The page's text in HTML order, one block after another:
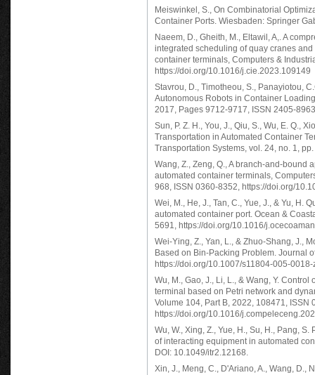
Meiswinkel, S., On Combinatorial
Container Ports. Wiesbaden: Springer
Naeem, D., Gheith, M., Eltawil, A,. A
integrated scheduling of quay cranes
container terminals, Computers &
https://doi.org/10.1016/j.cie.2023.109149
Stavrou, D., Timotheou, S., Panayiotou,
Autonomous Robots in Container
2017, Pages 9712-9717, ISSN 2405-
Sun, P. Z. H., You, J., Qiu, S., Wu, E. Q.,
Transportation in Automated Container
Transportation Systems, vol. 24, no. 1,
Wang, Z., Zeng, Q., A branch-and-bound
automated container terminals,
968, ISSN 0360-8352, https://doi.org/
Wei, M., He, J., Tan, C., Yue, J., & Yu, H.
automated container port. Ocean &
5691, https://doi.org/10.1016/
Wei-Ying, Z., Yan, L., & Zhuo-Shang, J.,
Based on Bin-Packing Problem. Journal
https://doi.org/10.1007/s11804-005-0018-
Wu, M., Gao, J., Li, L., & Wang, Y.
terminal based on Petri network and
Volume 104, Part B, 2022, 108471, ISSN
https://doi.org/10.1016/
Wu, W., Xing, Z., Yue, H., Su, H., Pang,
of interacting equipment in automated
DOI: 10.1049/itr2.12168.
Xin, J., Meng, C., D'Ariano, A., Wang, D.,